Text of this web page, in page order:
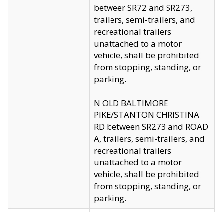
betweer SR72 and SR273,
trailers, semi-trailers, and
recreational trailers
unattached to a motor
vehicle, shall be prohibited
from stopping, standing, or
parking.
N OLD BALTIMORE
PIKE/STANTON CHRISTINA
RD between SR273 and ROAD
A, trailers, semi-trailers, and
recreational trailers
unattached to a motor
vehicle, shall be prohibited
from stopping, standing, or
parking.